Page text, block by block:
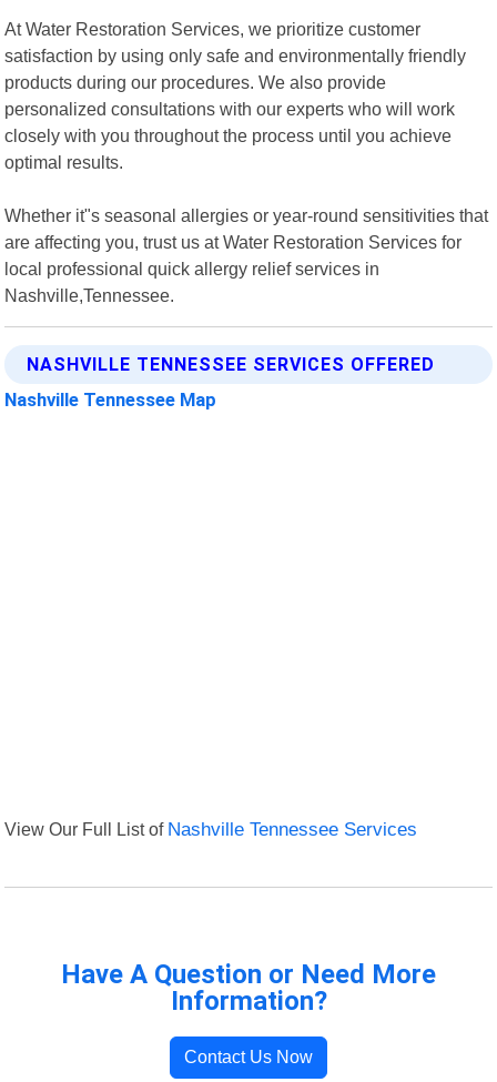
At Water Restoration Services, we prioritize customer
satisfaction by using only safe and environmentally friendly
products during our procedures. We also provide
personalized consultations with our experts who will work
closely with you throughout the process until you achieve
optimal results.
Whether it"s seasonal allergies or year-round sensitivities that
are affecting you, trust us at Water Restoration Services for
local professional quick allergy relief services in
Nashville,Tennessee.
NASHVILLE TENNESSEE SERVICES OFFERED
Nashville Tennessee Map
View Our Full List of Nashville Tennessee Services
Have A Question or Need More
Information?
Contact Us Now